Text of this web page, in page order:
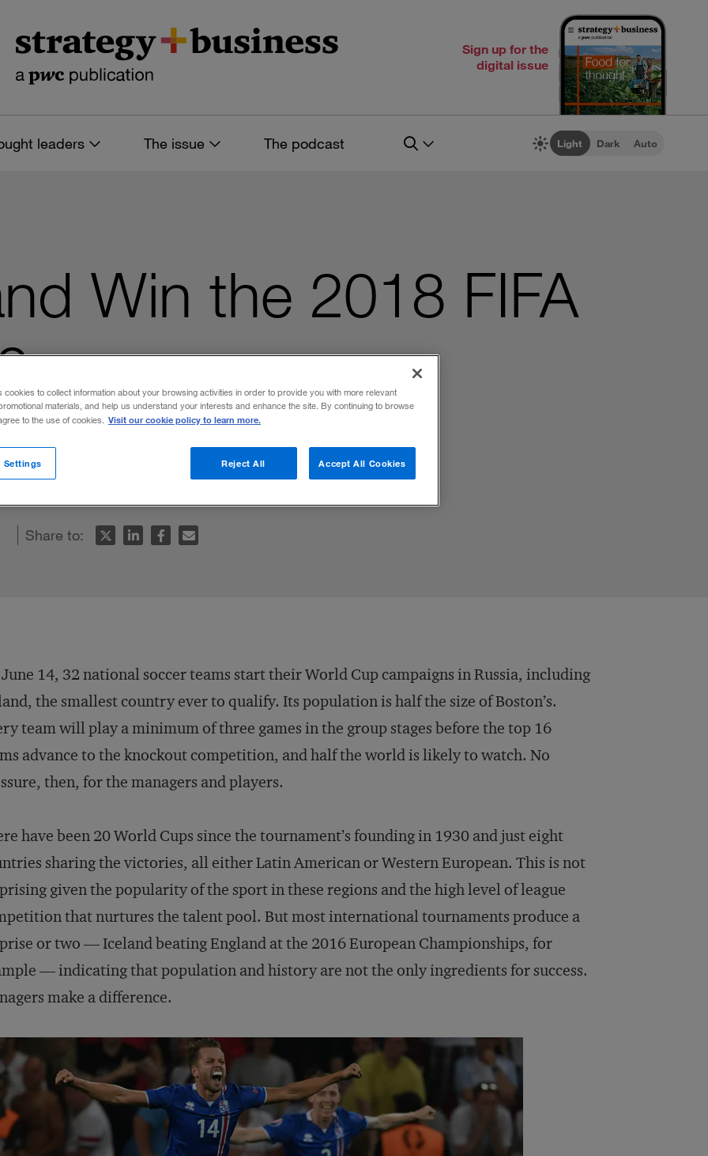
Sign up for the
digital issue
leaders The issue The podcast Light Dark Auto
Win the 2018 FIFA
a world-class soccer team can teach
management for team building.
Share to:
14, 32 national soccer teams start their World Cup campaigns in Russia, including
the smallest country ever to qualify. Its population is half the size of Boston’s.
team will play a minimum of three games in the group stages before the top 16
advance to the knockout competition, and half the world is likely to watch. No
then, for the managers and players.
have been 20 World Cups since the tournament’s founding in 1930 and just eight
sharing the victories, all either Latin American or Western European. This is not
given the popularity of the sport in these regions and the high level of league
that nurtures the talent pool. But most international tournaments produce a
or two — Iceland beating England at the 2016 European Championships, for
— indicating that population and history are not the only ingredients for success.
make a difference.
cookies to collect information about your browsing activities in order to provide you with more relevant
materials, and help us understand your interests and enhance the site. By continuing to browse
to the use of cookies. Visit our cookie policy to learn more.
Reject All Accept All Cookies
Settings